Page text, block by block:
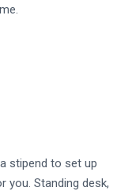
stipend to set up
you. Standing desk,